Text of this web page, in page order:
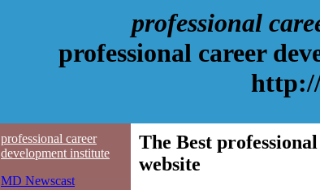
professional
professional career
professional career
development institute
MD Newscast
The Best
website